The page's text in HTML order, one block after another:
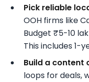
Pick reliable
OOH firms like
Budget ₹5-10
This includes 1-
Build a content
loops for deals,